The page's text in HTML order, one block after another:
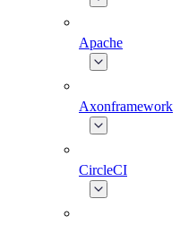
Apache
Axonframework
CircleCI